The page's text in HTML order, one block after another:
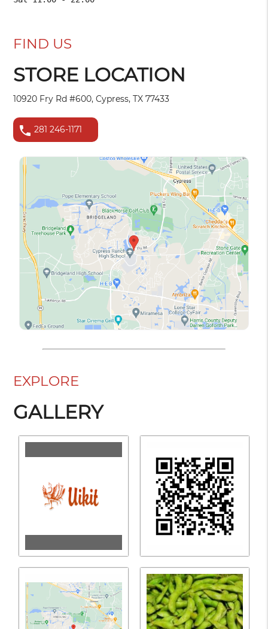
FIND US
STORE LOCATION
10920 Fry Rd #600, Cypress, TX 77433
phone 281 246-1171
EXPLORE
GALLERY